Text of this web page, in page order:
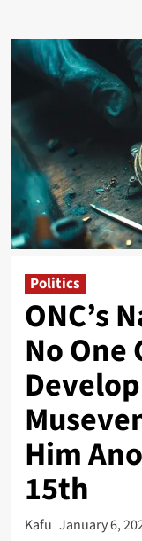
Politics
ONC’s
No One
Him
15th
Kafu January 6,